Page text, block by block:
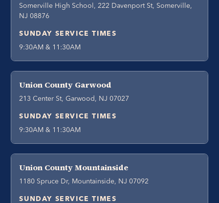
Somerville High School, 222 Davenport St, Somerville,
NJ 08876
SUNDAY SERVICE TIMES
9:30AM & 11:30AM
Union County Garwood
213 Center St, Garwood, NJ 07027
SUNDAY SERVICE TIMES
9:30AM & 11:30AM
Union County Mountainside
1180 Spruce Dr, Mountainside, NJ 07092
SUNDAY SERVICE TIMES